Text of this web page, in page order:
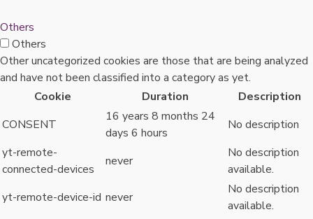
Others
Others
Other uncategorized cookies are those that are being analyzed
and have not been classified into a category as yet.
Cookie
Duration
Description
CONSENT
16 years 8 months 24
days 6 hours
No description
yt-remote-
connected-devices
never
No description
available.
yt-remote-device-id never
No description
available.